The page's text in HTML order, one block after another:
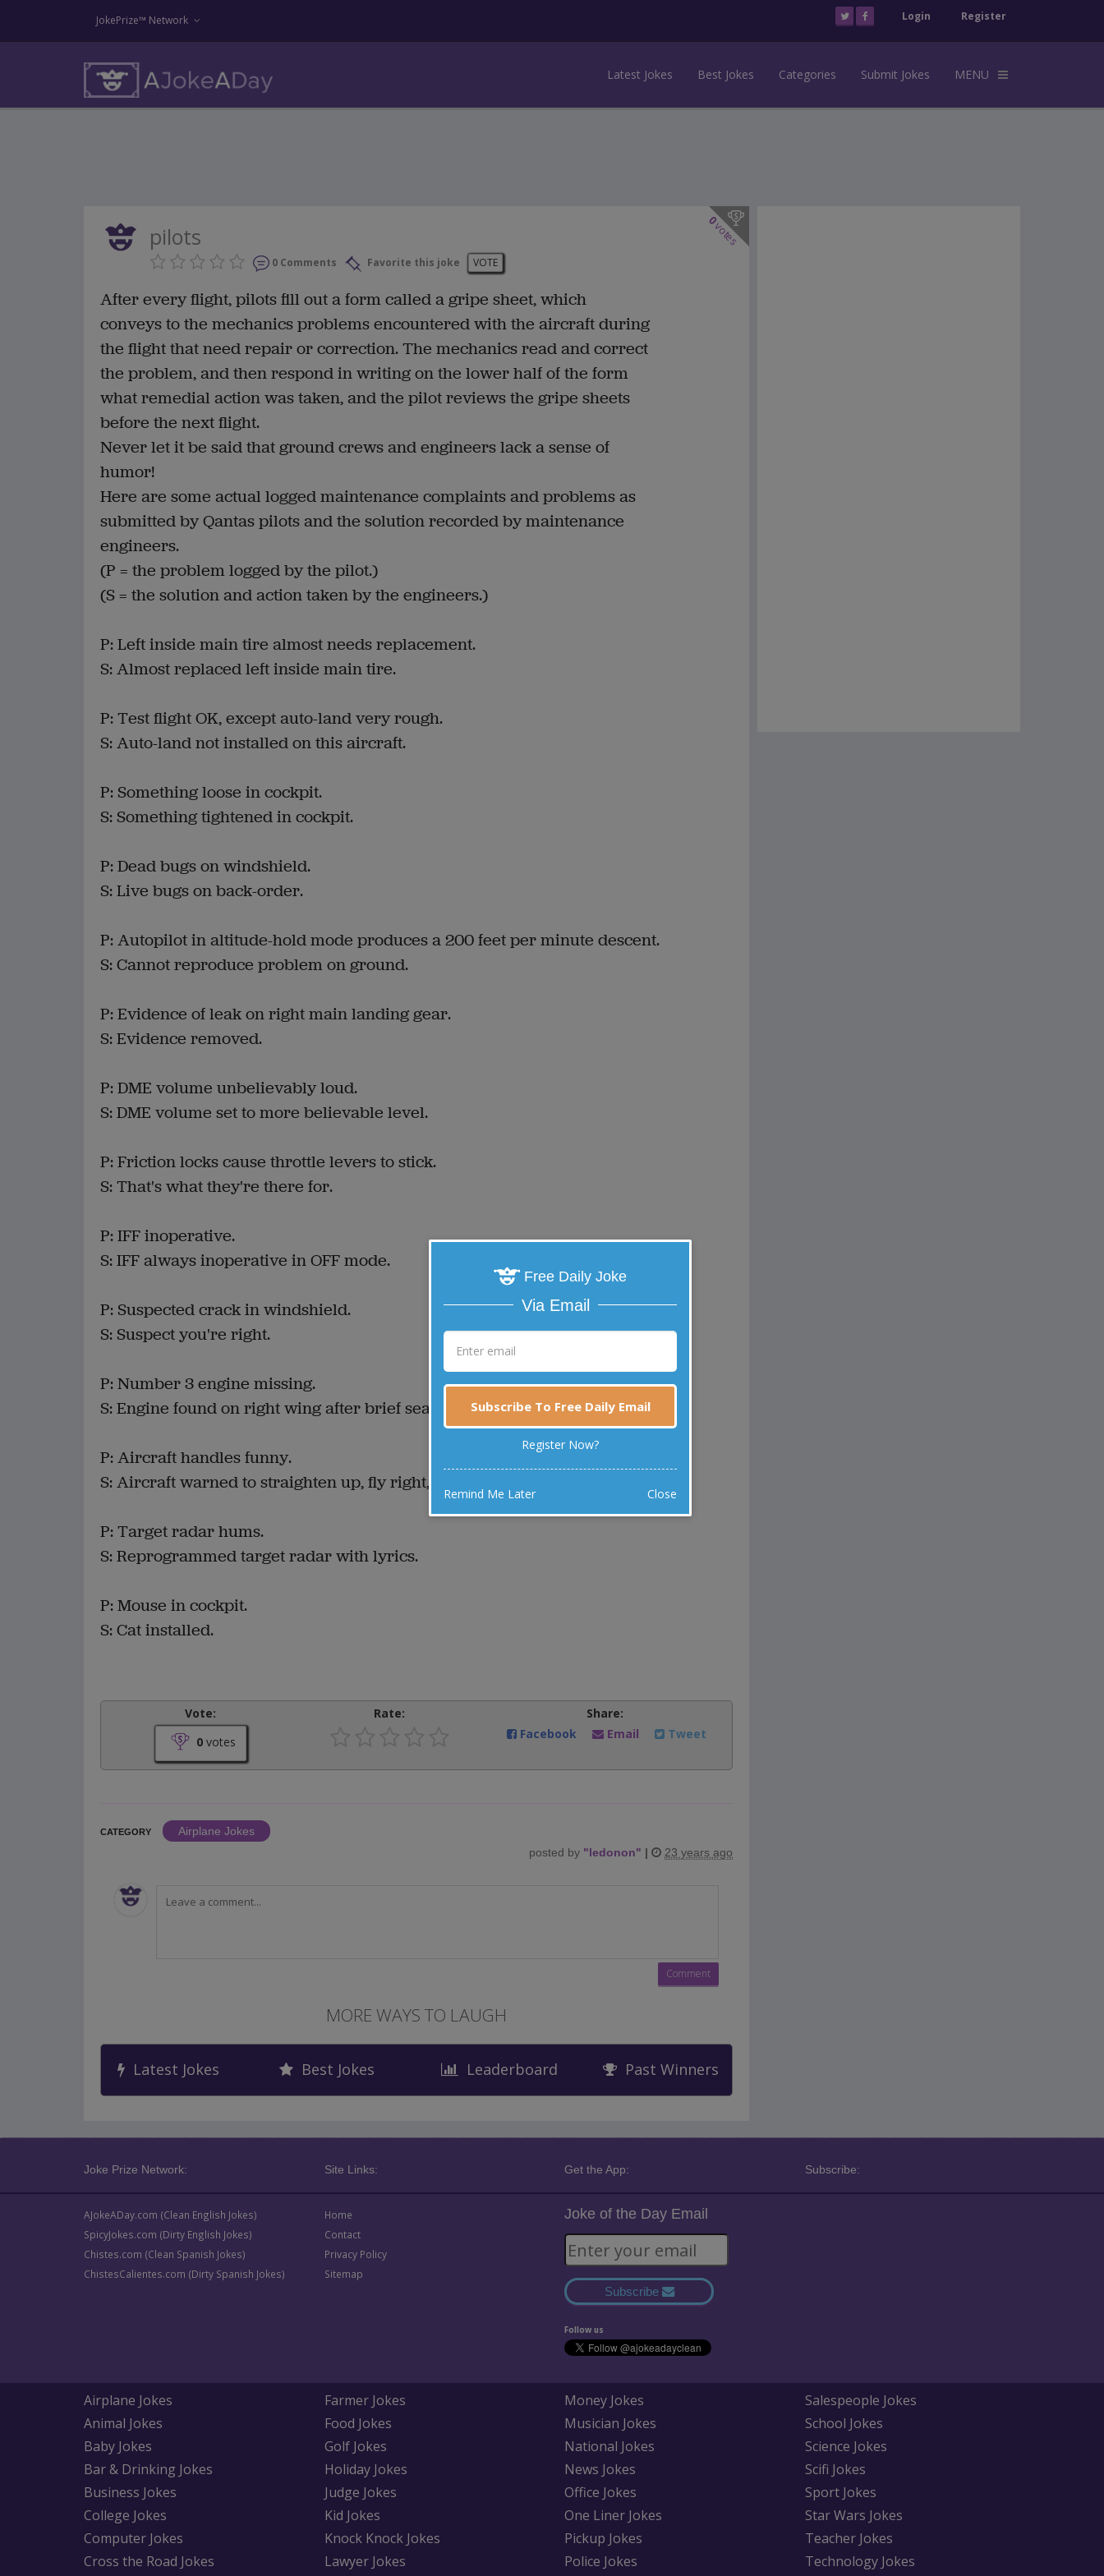
JokePrize™ Network Login Register
Latest Jokes Best Jokes Categories Submit Jokes MENU
0
votes
pilots
0 Comments Favorite this joke VOTE
After every flight, pilots fill out a form called a gripe sheet, which
conveys to the mechanics problems encountered with the aircraft during
the flight that need repair or correction. The mechanics read and correct
the problem, and then respond in writing on the lower half of the form
what remedial action was taken, and the pilot reviews the gripe sheets
before the next flight.
Never let it be said that ground crews and engineers lack a sense of
humor!
Here are some actual logged maintenance complaints and problems as
submitted by Qantas pilots and the solution recorded by maintenance
engineers.
(P = the problem logged by the pilot.)
(S = the solution and action taken by the engineers.)
P: Left inside main tire almost needs replacement.
S: Almost replaced left inside main tire.
P: Test flight OK, except auto-land very rough.
S: Auto-land not installed on this aircraft.
P: Something loose in cockpit.
S: Something tightened in cockpit.
P: Dead bugs on windshield.
S: Live bugs on back-order.
P: Autopilot in altitude-hold mode produces a 200 feet per minute descent.
S: Cannot reproduce problem on ground.
P: Evidence of leak on right main landing gear.
S: Evidence removed.
P: DME volume unbelievably loud.
S: DME volume set to more believable level.
P: Friction locks cause throttle levers to stick.
S: That's what they're there for.
P: IFF inoperative.
S: IFF always inoperative in OFF mode.
P: Suspected crack in windshield.
S: Suspect you're right.
P: Number 3 engine missing.
S: Engine found on right wing after brief search.
P: Aircraft handles funny.
S: Aircraft warned to straighten up, fly right, and be serious.
P: Target radar hums.
S: Reprogrammed target radar with lyrics.
P: Mouse in cockpit.
S: Cat installed.
Vote:
0votes
Rate:
Share:
Facebook
Email Tweet
CATEGORY
Airplane Jokes
posted by "ledonon" | 23 years ago
MORE WAYS TO LAUGH
Latest Jokes Best Jokes Leaderboard Past Winners
Joke Prize Network: Site Links: Get the App: Subscribe:
AJokeADay.com (Clean English Jokes)
SpicyJokes.com (Dirty English Jokes)
Chistes.com (Clean Spanish Jokes)
ChistesCalientes.com (Dirty Spanish Jokes)
Home
Contact
Privacy Policy
Sitemap
Joke of the Day Email
Subscribe
Follow us
Airplane Jokes
Animal Jokes
Baby Jokes
Bar & Drinking Jokes
Business Jokes
College Jokes
Computer Jokes
Cross the Road Jokes
Farmer Jokes
Food Jokes
Golf Jokes
Holiday Jokes
Judge Jokes
Kid Jokes
Knock Knock Jokes
Lawyer Jokes
Money Jokes
Musician Jokes
National Jokes
News Jokes
Office Jokes
One Liner Jokes
Pickup Jokes
Police Jokes
Salespeople Jokes
School Jokes
Science Jokes
Scifi Jokes
Sport Jokes
Star Wars Jokes
Teacher Jokes
Technology Jokes
Free Daily Joke
Via Email
Subscribe To Free Daily Email
Register Now?
Remind Me Later Close